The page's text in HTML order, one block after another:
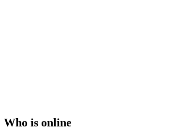
Who is online